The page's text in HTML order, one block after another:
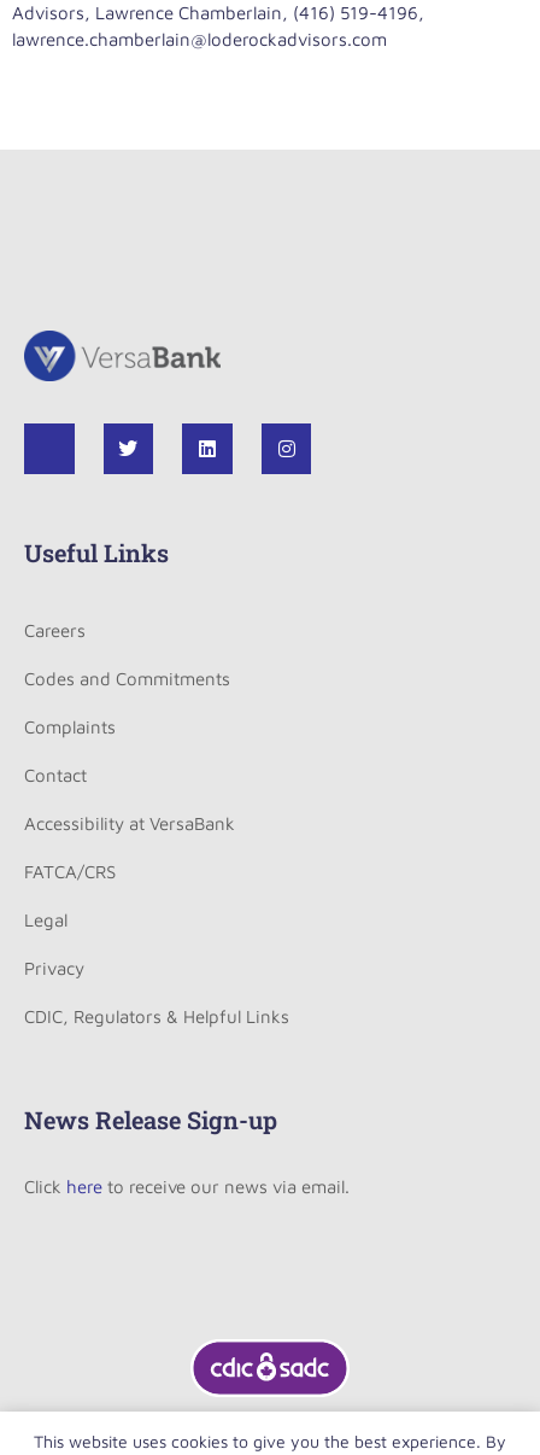
Advisors, Lawrence Chamberlain, (416) 519-4196,
lawrence.chamberlain@loderockadvisors.com
Useful Links
Careers
Codes and Commitments
Complaints
Contact
Accessibility at VersaBank
FATCA/CRS
Legal
Privacy
CDIC, Regulators & Helpful Links
News Release Sign-up
Click here to receive our news via email.
This website uses cookies to give you the best experience. By